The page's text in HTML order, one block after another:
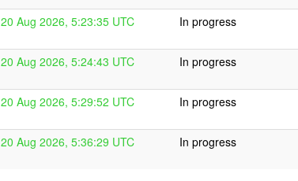
20 Aug 2026, 5:23:35 UTC In progress
20 Aug 2026, 5:24:43 UTC In progress
20 Aug 2026, 5:29:52 UTC In progress
20 Aug 2026, 5:36:29 UTC In progress